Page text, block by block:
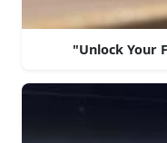
"Unlock Your